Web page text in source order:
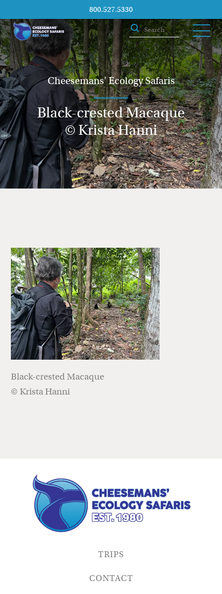
800.527.5330
Cheesemans' Ecology Safaris
Black-crested Macaque
© Krista Hanni
Black-crested Macaque
© Krista Hanni
TRIPS
CONTACT